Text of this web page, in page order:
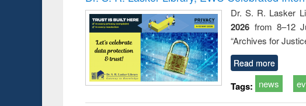
Dr. S. R. Lasker
2026 from 8–12
“Archives for
Read more
Tags: news